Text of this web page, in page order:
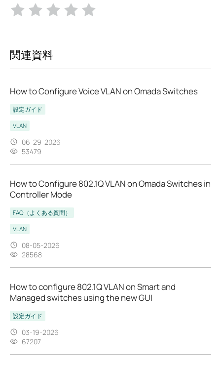
関連資料
How to Configure Voice VLAN on Omada Switches
設定ガイド
VLAN
06-29-2026
53479
How to Configure 802.1Q VLAN on Omada Switches in
Controller Mode
FAQ（よくある質問）
VLAN
08-05-2026
28568
How to configure 802.1Q VLAN on Smart and
Managed switches using the new GUI
設定ガイド
03-19-2026
67207